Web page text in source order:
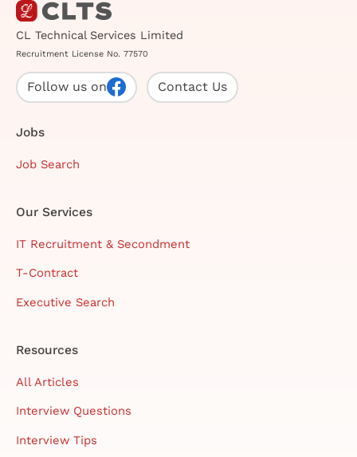
CL Technical Services Limited
Recruitment License No. 77570
Follow us on Contact Us
Jobs
Job Search
Our Services
IT Recruitment & Secondment
T-Contract
Executive Search
Resources
All Articles
Interview Questions
Interview Tips